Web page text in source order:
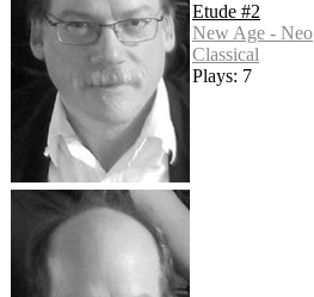
Etude #2
New Age - Neo
Classical
Plays: 7